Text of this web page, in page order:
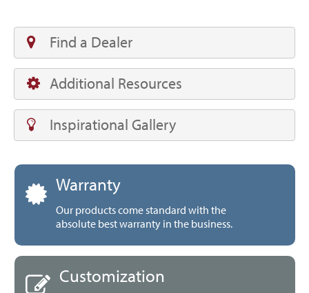
Find a Dealer
Additional Resources
Inspirational Gallery
Warranty
Our products come standard with the
absolute best warranty in the business.
Customization